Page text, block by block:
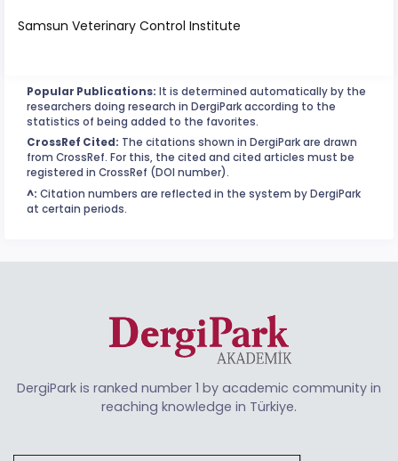
Samsun Veterinary Control Institute
Popular Publications: It is determined automatically by the
researchers doing research in DergiPark according to the
statistics of being added to the favorites.
CrossRef Cited: The citations shown in DergiPark are drawn
from CrossRef. For this, the cited and cited articles must be
registered in CrossRef (DOI number).
^: Citation numbers are reflected in the system by DergiPark
at certain periods.
DergiPark is ranked number 1 by academic community in
reaching knowledge in Türkiye.